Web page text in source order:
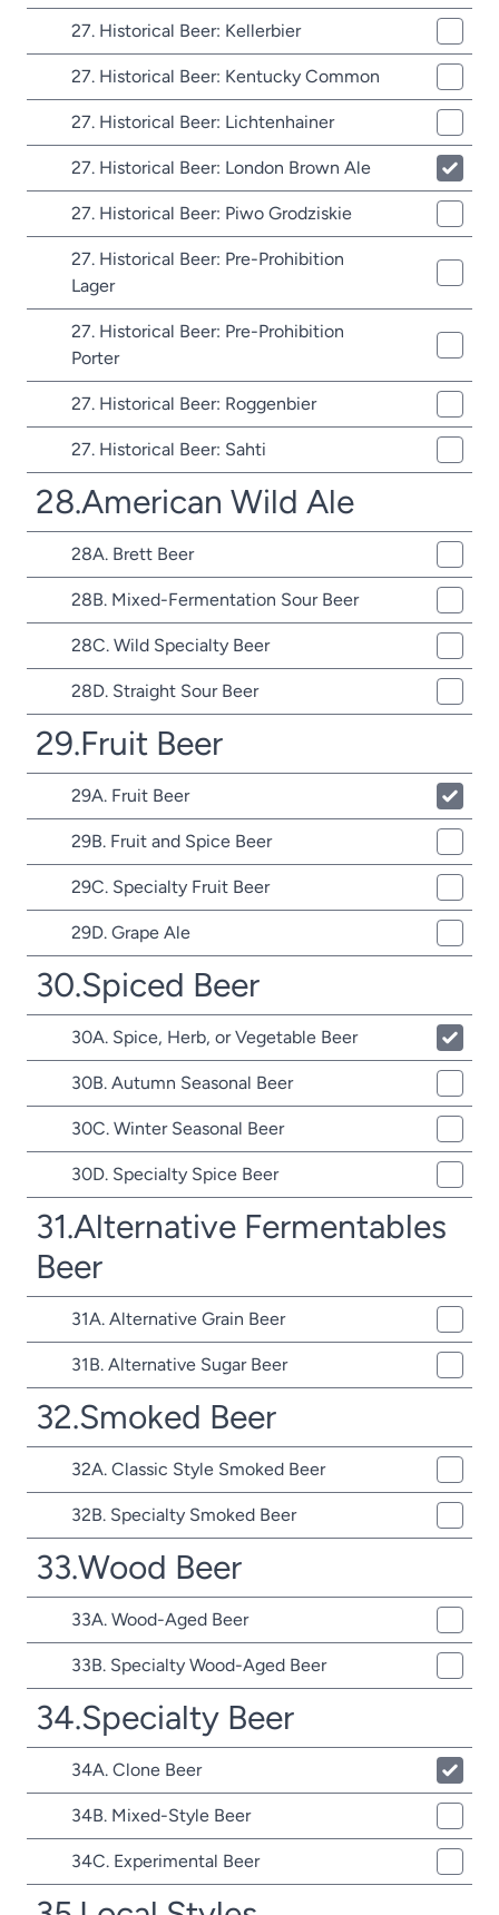
27. Historical Beer: Kellerbier
27. Historical Beer: Kentucky Common
27. Historical Beer: Lichtenhainer
27. Historical Beer: London Brown Ale
27. Historical Beer: Piwo Grodziskie
27. Historical Beer: Pre-Prohibition
Lager
27. Historical Beer: Pre-Prohibition
Porter
27. Historical Beer: Roggenbier
27. Historical Beer: Sahti
28.American Wild Ale
28A. Brett Beer
28B. Mixed-Fermentation Sour Beer
28C. Wild Specialty Beer
28D. Straight Sour Beer
29.Fruit Beer
29A. Fruit Beer
29B. Fruit and Spice Beer
29C. Specialty Fruit Beer
29D. Grape Ale
30.Spiced Beer
30A. Spice, Herb, or Vegetable Beer
30B. Autumn Seasonal Beer
30C. Winter Seasonal Beer
30D. Specialty Spice Beer
31.Alternative Fermentables
Beer
31A. Alternative Grain Beer
31B. Alternative Sugar Beer
32.Smoked Beer
32A. Classic Style Smoked Beer
32B. Specialty Smoked Beer
33.Wood Beer
33A. Wood-Aged Beer
33B. Specialty Wood-Aged Beer
34.Specialty Beer
34A. Clone Beer
34B. Mixed-Style Beer
34C. Experimental Beer